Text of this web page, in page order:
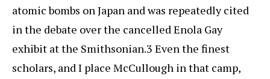
atomic bombs on Japan and was repeatedly cited
in the debate over the cancelled Enola Gay
exhibit at the Smithsonian.3 Even the finest
scholars, and I place McCullough in that camp,